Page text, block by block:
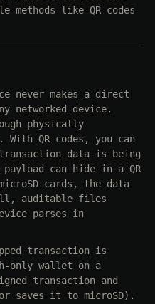
methods like QR codes
never makes a direct
networked device.
physically
QR codes, you can
data is being
can hide in a QR
cards, the data
auditable files
parses in
transaction is
only wallet on a
transaction and
saves it to microSD).